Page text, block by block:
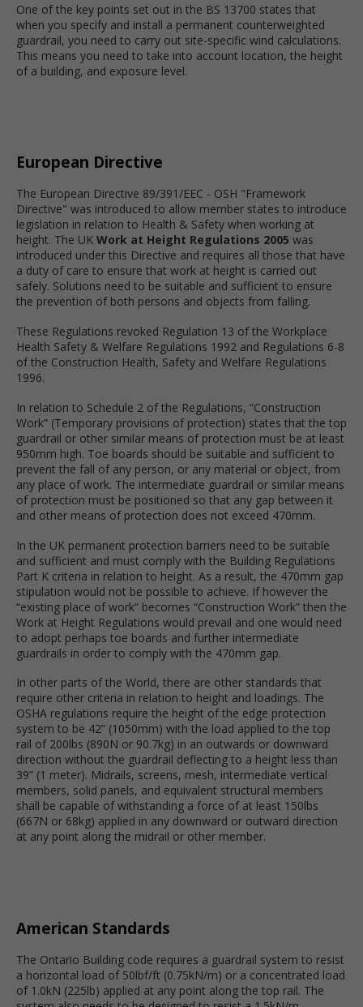
One of the key points set out in the BS 13700 states that
when you specify and install a permanent counterweighted
guardrail, you need to carry out site-specific wind calculations.
This means you need to take into account location, the height
of a building, and exposure level.
European Directive
The European Directive 89/391/EEC - OSH "Framework
Directive" was introduced to allow member states to introduce
legislation in relation to Health & Safety when working at
height. The UK Work at Height Regulations 2005 was
introduced under this Directive and requires all those that have
a duty of care to ensure that work at height is carried out
safely. Solutions need to be suitable and sufficient to ensure
the prevention of both persons and objects from falling.
These Regulations revoked Regulation 13 of the Workplace
Health Safety & Welfare Regulations 1992 and Regulations 6-8
of the Construction Health, Safety and Welfare Regulations
1996.
In relation to Schedule 2 of the Regulations, “Construction
Work” (Temporary provisions of protection) states that the top
guardrail or other similar means of protection must be at least
950mm high. Toe boards should be suitable and sufficient to
prevent the fall of any person, or any material or object, from
any place of work. The intermediate guardrail or similar means
of protection must be positioned so that any gap between it
and other means of protection does not exceed 470mm.
In the UK permanent protection barriers need to be suitable
and sufficient and must comply with the Building Regulations
Part K criteria in relation to height. As a result, the 470mm gap
stipulation would not be possible to achieve. If however the
“existing place of work” becomes “Construction Work” then the
Work at Height Regulations would prevail and one would need
to adopt perhaps toe boards and further intermediate
guardrails in order to comply with the 470mm gap.
In other parts of the World, there are other standards that
require other criteria in relation to height and loadings. The
OSHA regulations require the height of the edge protection
system to be 42” (1050mm) with the load applied to the top
rail of 200lbs (890N or 90.7kg) in an outwards or downward
direction without the guardrail deflecting to a height less than
39” (1 meter). Midrails, screens, mesh, intermediate vertical
members, solid panels, and equivalent structural members
shall be capable of withstanding a force of at least 150lbs
(667N or 68kg) applied in any downward or outward direction
at any point along the midrail or other member.
American Standards
The Ontario Building code requires a guardrail system to resist
a horizontal load of 50lbf/ft (0.75kN/m) or a concentrated load
of 1.0kN (225lb) applied at any point along the top rail. The